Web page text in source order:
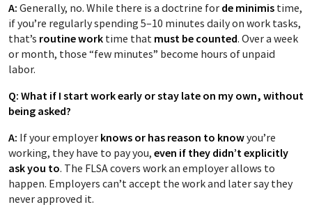
A: Generally, no. While there is a doctrine for de minimis time,
if you’re regularly spending 5–10 minutes daily on work tasks,
that’s routine work time that must be counted. Over a week
or month, those “few minutes” become hours of unpaid
labor.
Q: What if I start work early or stay late on my own, without
being asked?
A: If your employer knows or has reason to knowyou’re
working, they have to pay you, even if they didn’t explicitly
ask you to. The FLSA covers work an employer allows to
happen. Employers can’t accept the work and later say they
never approved it.